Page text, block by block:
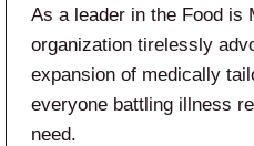
As a leader in the Food is
organization tirelessly
expansion of medically
everyone battling illness
need.